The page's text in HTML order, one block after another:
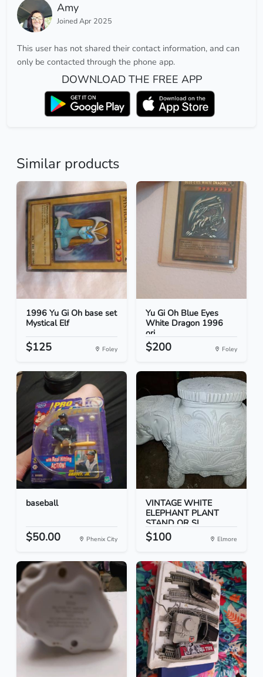
Amy
Joined Apr 2025
This user has not shared their contact information, and can
only be contacted through the phone app.
DOWNLOAD THE FREE APP
Similar products
1996 Yu Gi Oh base set
Mystical Elf
$125 Foley
Yu Gi Oh Blue Eyes
White Dragon 1996
ori...
$200 Foley
baseball
$50.00 Phenix City
VINTAGE WHITE
ELEPHANT PLANT
STAND OR SI...
$100 Elmore